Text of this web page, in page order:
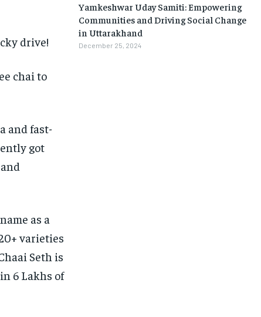
drive!
chai to
and fast-
got
as a
varieties
Seth is
6 Lakhs of
Yamkeshwar Uday Samiti: Empowering
Communities and Driving Social Change
in Uttarakhand
December 25, 2024